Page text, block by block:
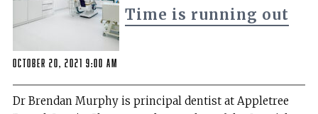
Time is running out
October 20, 2021 9:00 am
Dr Brendan Murphy is principal dentist at Appletree